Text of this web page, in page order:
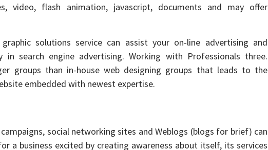
video, flash animation, javascript, documents and may offer
solutions service can assist your on-line advertising and
in search engine advertising. Working with Professionals three.
groups than in-house web designing groups that leads to the
embedded with newest expertise.
social networking sites and Weblogs (blogs for brief) can
a business excited by creating awareness about itself, its services